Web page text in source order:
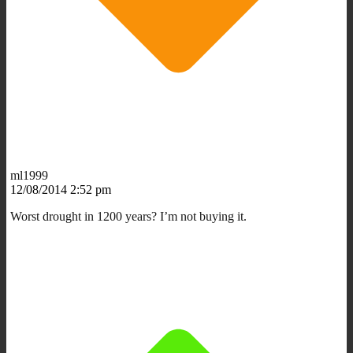
ml1999
12/08/2014 2:52 pm
Worst drought in 1200 years? I’m not buying it.